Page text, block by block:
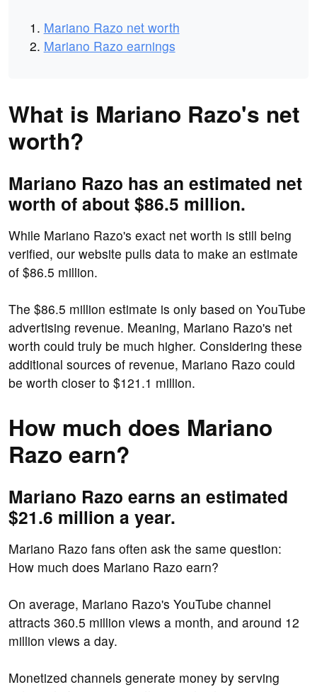
Mariano Razo net worth
Mariano Razo earnings
What is Mariano Razo's net
worth?
Mariano Razo has an estimated net
worth of about $86.5 million.
While Mariano Razo's exact net worth is still being
verified, our website pulls data to make an estimate
of $86.5 million.
The $86.5 million estimate is only based on YouTube
advertising revenue. Meaning, Mariano Razo's net
worth could truly be much higher. Considering these
additional sources of revenue, Mariano Razo could
be worth closer to $121.1 million.
How much does Mariano
Razo earn?
Mariano Razo earns an estimated
$21.6 million a year.
Mariano Razo fans often ask the same question:
How much does Mariano Razo earn?
On average, Mariano Razo's YouTube channel
attracts 360.5 million views a month, and around 12
million views a day.
Monetized channels generate money by serving